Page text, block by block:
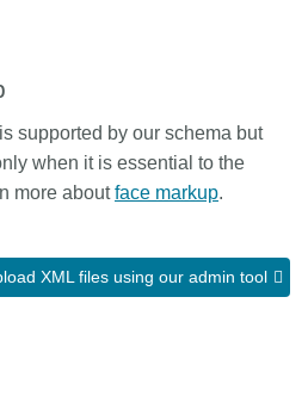
supported by our schema but
when it is essential to the
more aboutface markup.
XML files using our admin tool